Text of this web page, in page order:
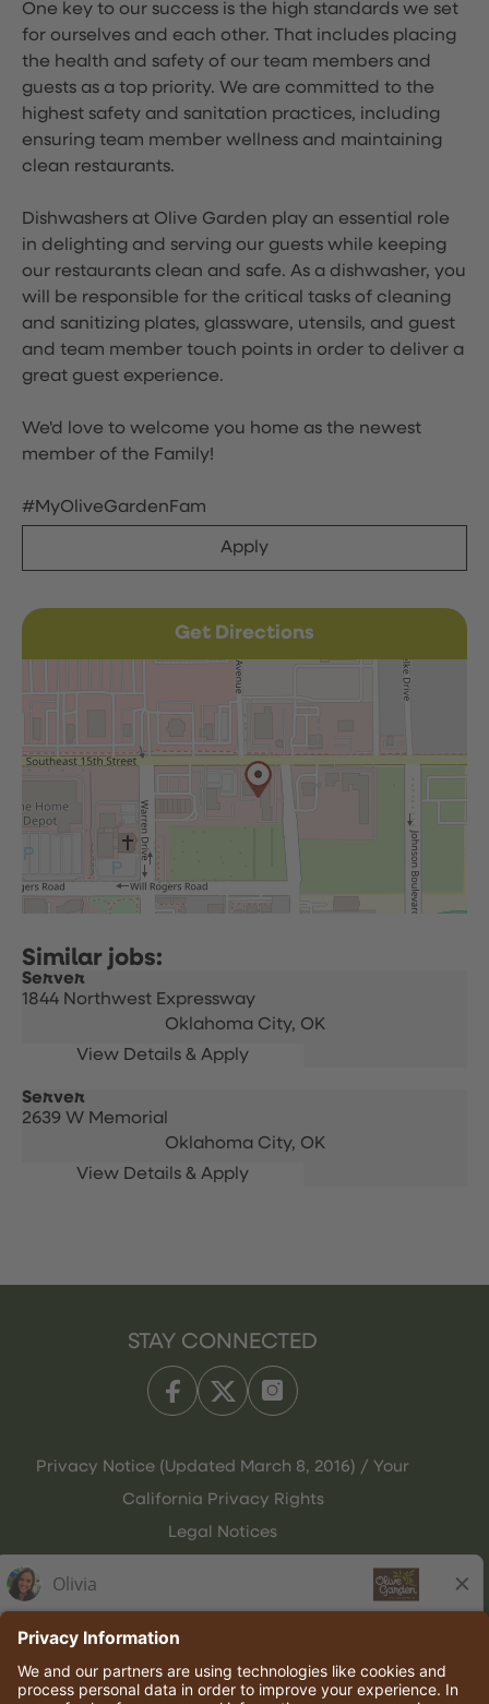
One key to our success is the high standards we set
for ourselves and each other. That includes placing
the health and safety of our team members and
guests as a top priority. We are committed to the
highest safety and sanitation practices, including
ensuring team member wellness and maintaining
clean restaurants.
Dishwashers at Olive Garden play an essential role
in delighting and serving our guests while keeping
our restaurants clean and safe. As a dishwasher, you
will be responsible for the critical tasks of cleaning
and sanitizing plates, glassware, utensils, and guest
and team member touch points in order to deliver a
great guest experience.
We'd love to welcome you home as the newest
member of the Family!
#MyOliveGardenFam
Apply
Get Directions
Server
1844 Northwest Expressway
Oklahoma City, OK
Server
2639 W Memorial
Oklahoma City, OK
STAY CONNECTED
Privacy Notice (Updated March 8, 2016) / Your
California Privacy Rights
Legal Notices